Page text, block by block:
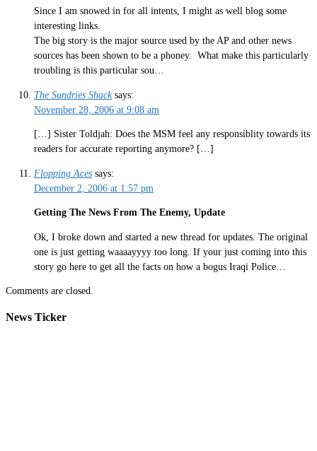
Since I am snowed in for all intents, I might as well blog some
interesting links.
The big story is the major source used by the AP and other news
sources has been shown to be a phoney. What make this particularly
troubling is this particular sou…
The Sundries Shack says:
November 28, 2006 at 9:08 am
[…] Sister Toldjah: Does the MSM feel any responsiblity towards its
readers for accurate reporting anymore? […]
Flopping Aces says:
December 2, 2006 at 1:57 pm
Getting The News From The Enemy, Update
Ok, I broke down and started a new thread for updates. The original
one is just getting waaaayyyy too long. If your just coming into this
story go here to get all the facts on how a bogus Iraqi Police…
Comments are closed.
News Ticker